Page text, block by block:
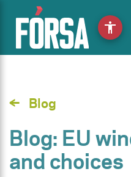
Blog
Blog: EU
and choices
accessibility